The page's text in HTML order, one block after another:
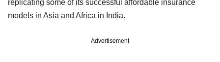
replicating some of its successful affordable insurance
models in Asia and Africa in India.
Advertisement